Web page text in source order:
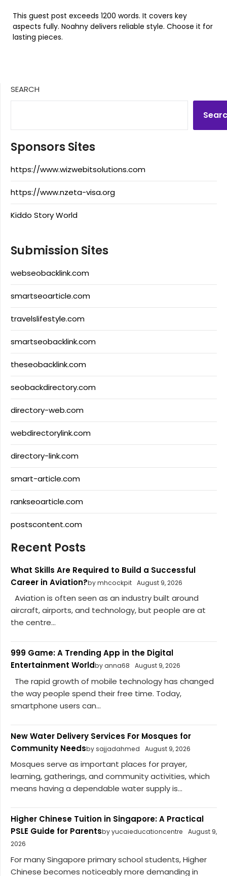
This guest post exceeds 1200 words. It covers key
aspects fully. Noahny delivers reliable style. Choose it for
lasting pieces.
SEARCH
Sponsors Sites
https://www.wizwebitsolutions.com
https://www.nzeta-visa.org
Kiddo Story World
Submission Sites
webseobacklink.com
smartseoarticle.com
travelslifestyle.com
smartseobacklink.com
theseobacklink.com
seobackdirectory.com
directory-web.com
webdirectorylink.com
directory-link.com
smart-article.com
rankseoarticle.com
postscontent.com
Recent Posts
What Skills Are Required to Build a Successful
Career in Aviation?by mhcockpit August 9, 2026
Aviation is often seen as an industry built around
aircraft, airports, and technology, but people are at
the centre...
999 Game: A Trending App in the Digital
Entertainment Worldby anna68 August 9, 2026
The rapid growth of mobile technology has changed
the way people spend their free time. Today,
smartphone users can...
New Water Delivery Services For Mosques for
Community Needsby sajjadahmed August 9, 2026
Mosques serve as important places for prayer,
learning, gatherings, and community activities, which
means having a dependable water supply is...
Higher Chinese Tuition in Singapore: A Practical
PSLE Guide for Parentsby yucaieducationcentre
August 9,
2026
For many Singapore primary school students, Higher
Chinese becomes noticeably more demanding in